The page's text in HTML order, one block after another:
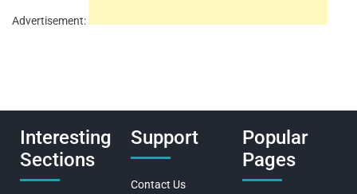
Advertisement:
Interesting
Sections
Support
Contact Us
Popular
Pages